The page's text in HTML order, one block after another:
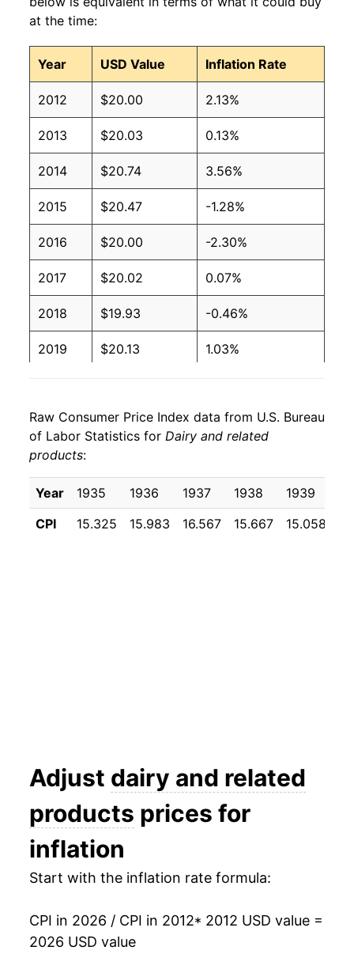
at the time:
Year USD Value Inflation Rate
2012 $20.00 2.13%
2013 $20.03 0.13%
2014 $20.74 3.56%
2015 $20.47 -1.28%
2016 $20.00 -2.30%
2017 $20.02 0.07%
2018 $19.93 -0.46%
2019 $20.13 1.03%
2021 $21.30 1.36%
2022
2023 $24.81 3.99%
2024 $24.75 -0.24%
Raw Consumer Price Index data from U.S. Bureau
of Labor Statistics for Dairy and related
products:
Year 1935 1936 1937 1938 1939
CPI
15.325 15.983 16.567 15.667 15.058
Adjust dairy and related
products prices for
inflation
Start with the inflation rate formula:
CPI in 2026 / CPI in 2012* 2012 USD value =
2026 USD value